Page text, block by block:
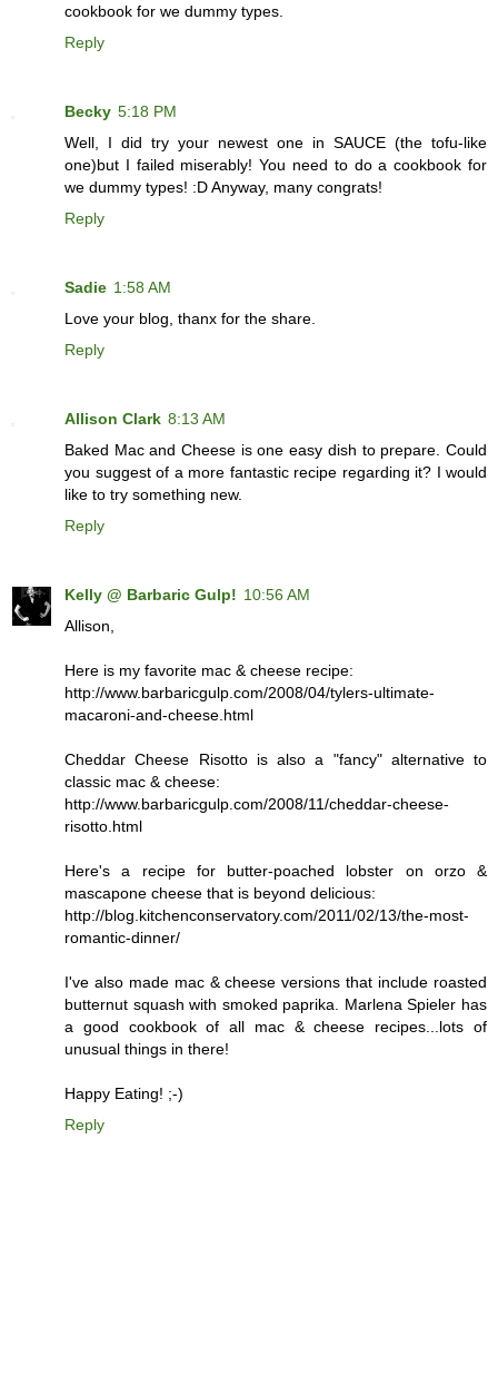
cookbook for we dummy types.
Reply
Becky 5:18 PM
Well, I did try your newest one in SAUCE (the tofu-like
one)but I failed miserably! You need to do a cookbook for
we dummy types! :D Anyway, many congrats!
Reply
Sadie 1:58 AM
Love your blog, thanx for the share.
Reply
Allison Clark 8:13 AM
Baked Mac and Cheese is one easy dish to prepare. Could
you suggest of a more fantastic recipe regarding it? I would
like to try something new.
Reply
Kelly @ Barbaric Gulp! 10:56 AM
Allison,
Here is my favorite mac & cheese recipe:
http://www.barbaricgulp.com/2008/04/tylers-ultimate-
macaroni-and-cheese.html
Cheddar Cheese Risotto is also a "fancy" alternative to
classic mac & cheese:
http://www.barbaricgulp.com/2008/11/cheddar-cheese-
risotto.html
Here's a recipe for butter-poached lobster on orzo &
mascapone cheese that is beyond delicious:
http://blog.kitchenconservatory.com/2011/02/13/the-most-
romantic-dinner/
I've also made mac & cheese versions that include roasted
butternut squash with smoked paprika. Marlena Spieler has
a good cookbook of all mac & cheese recipes...lots of
unusual things in there!
Happy Eating! ;-)
Reply